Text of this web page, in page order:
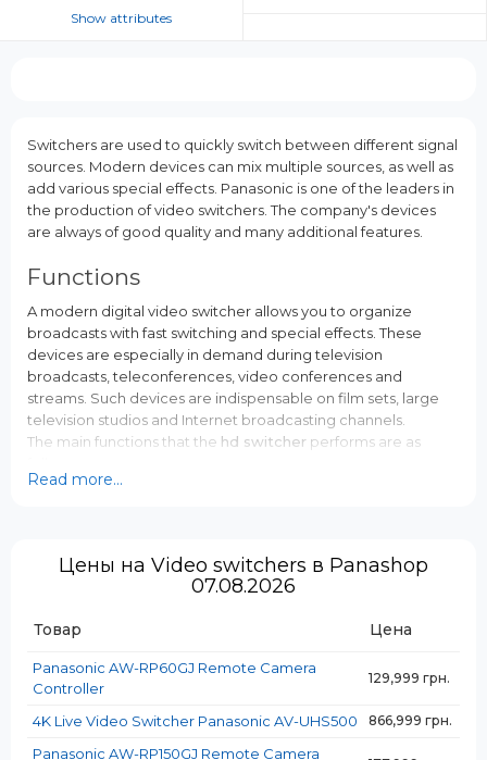
Show attributes
Switchers are used to quickly switch between different signal
sources. Modern devices can mix multiple sources, as well as
add various special effects. Panasonic is one of the leaders in
the production of video switchers. The company's devices
are always of good quality and many additional features.
Functions
A modern digital video switcher allows you to organize
broadcasts with fast switching and special effects. These
devices are especially in demand during television
broadcasts, teleconferences, video conferences and
streams. Such devices are indispensable on film sets, large
television studios and Internet broadcasting channels.
The main functions that the hd switcher performs are as
Receiving a video signal from different sources (each
Formation of an outgoing video stream in a single
streams;
Processing of all sources.
Read more...
Цены на Video switchers в Panashop
07.08.2026
Товар Цена
Panasonic AW-RP60GJ Remote Camera
Controller
129,999 грн.
4K Live Video Switcher Panasonic AV-UHS500 866,999 грн.
Panasonic AW-RP150GJ Remote Camera